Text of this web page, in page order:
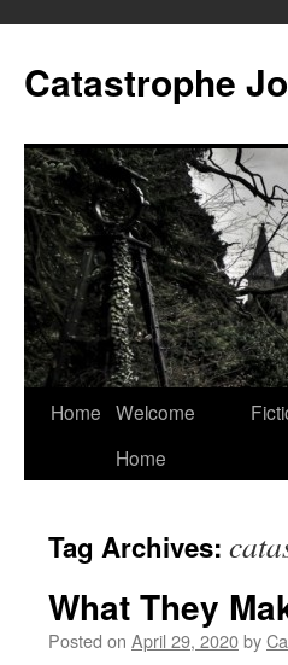
content
Catastrophe
Home Welcome
Home
Tag Archives:
What They
Posted on April 29, 2020by